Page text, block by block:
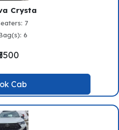
Crysta
7
6
Cab